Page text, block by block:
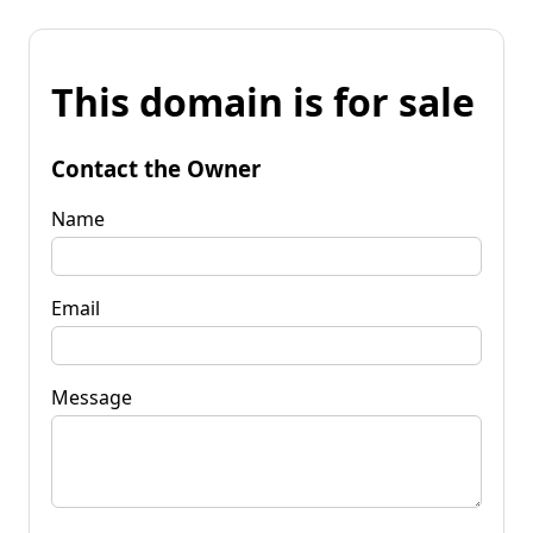
This domain is for sale
Contact the Owner
Name
Email
Message